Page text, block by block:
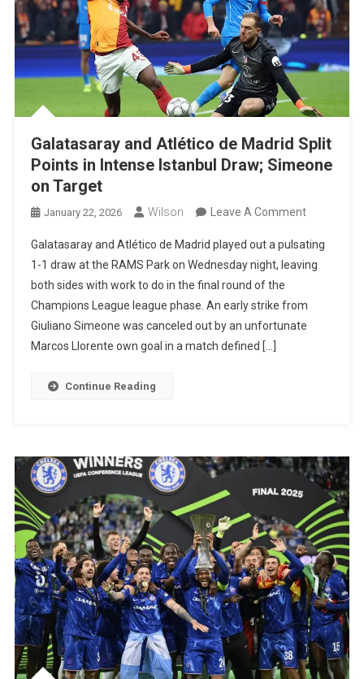
Galatasaray and Atlético de Madrid Split
Points in Intense Istanbul Draw; Simeone
on Target
January 22, 2026 Wilson Leave A CommentOn
And
Atlético
Madrid
Split
Simeone
On
Target
Galatasaray and Atlético de Madrid played out a pulsating
1-1 draw at the RAMS Park on Wednesday night, leaving
both sides with work to do in the final round of the
Champions League league phase. An early strike from
Giuliano Simeone was canceled out by an unfortunate
Marcos Llorente own goal in a match defined […]
Continue Reading